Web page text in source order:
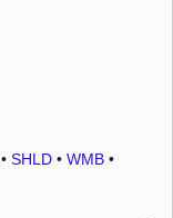
•SHLD •WMB •